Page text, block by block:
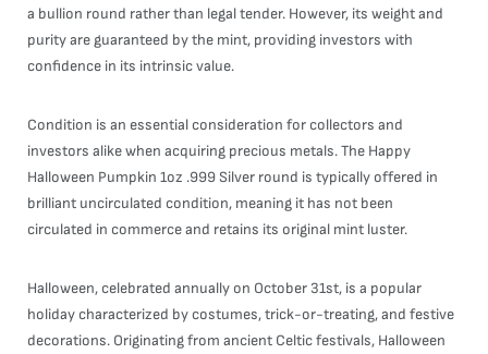
a bullion round rather than legal tender. However, its weight and
purity are guaranteed by the mint, providing investors with
confidence in its intrinsic value.
Condition is an essential consideration for collectors and
investors alike when acquiring precious metals. The Happy
Halloween Pumpkin 1oz .999 Silver round is typically offered in
brilliant uncirculated condition, meaning it has not been
circulated in commerce and retains its original mint luster.
Halloween, celebrated annually on October 31st, is a popular
holiday characterized by costumes, trick-or-treating, and festive
decorations. Originating from ancient Celtic festivals, Halloween